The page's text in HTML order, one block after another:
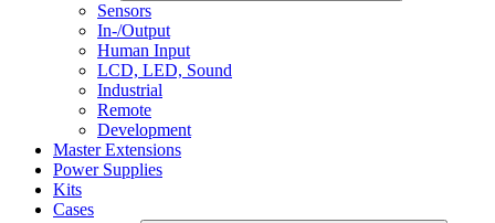
Sensors
In-/Output
Human Input
LCD, LED, Sound
Industrial
Remote
Development
Master Extensions
Power Supplies
Kits
Cases